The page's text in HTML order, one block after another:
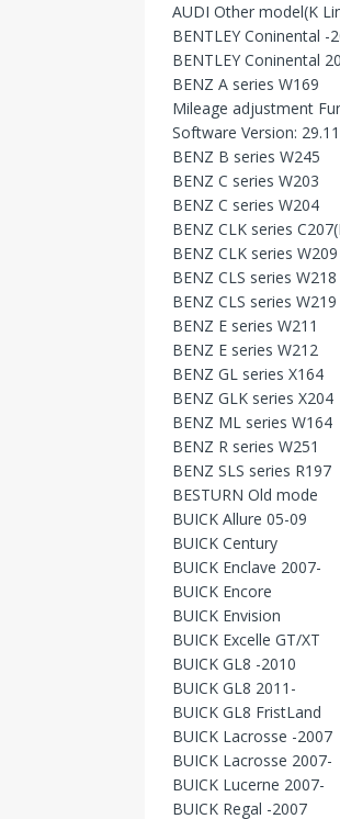
AUDI Other model(K
BENTLEY Coninental -
BENTLEY Coninental
BENZ A series W169
Mileage adjustment
Software Version: 29.11
BENZ B series W245
BENZ C series W203
BENZ C series W204
BENZ CLK series
BENZ CLK series W209
BENZ CLS series W218
BENZ CLS series W219
BENZ E series W211
BENZ E series W212
BENZ GL series X164
BENZ GLK series X204
BENZ ML series W164
BENZ R series W251
BENZ SLS series R197
BESTURN Old mode
BUICK Allure 05-09
BUICK Century
BUICK Enclave 2007-
BUICK Encore
BUICK Envision
BUICK Excelle GT/XT
BUICK GL8 -2010
BUICK GL8 2011-
BUICK GL8 FristLand
BUICK Lacrosse -2007
BUICK Lacrosse 2007-
BUICK Lucerne 2007-
BUICK Regal -2007